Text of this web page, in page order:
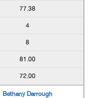
77.38
4
8
81.00
72.00
Bethany Darrough